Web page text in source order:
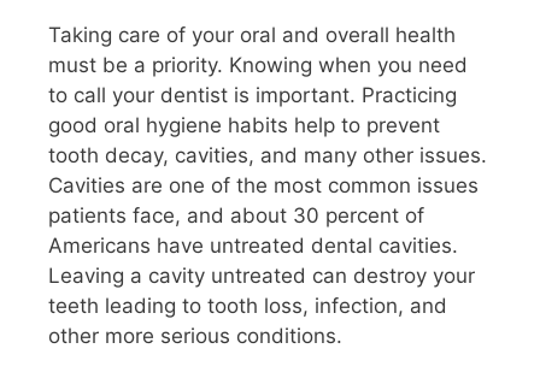
Taking care of your oral and overall health
must be a priority. Knowing when you need
to call your dentist is important. Practicing
good oral hygiene habits help to prevent
tooth decay, cavities, and many other issues.
Cavities are one of the most common issues
patients face, and about 30 percent of
Americans have untreated dental cavities.
Leaving a cavity untreated can destroy your
teeth leading to tooth loss, infection, and
other more serious conditions.